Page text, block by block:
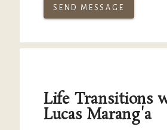
SEND MESSAGE
Life Transitions
Lucas Marang'a